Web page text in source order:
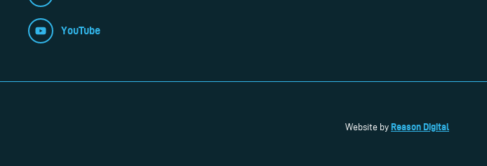
YouTube
Website by Reason Digital